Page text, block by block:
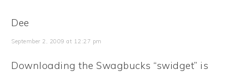
Dee
September 2, 2009 at 12:27 pm
Downloading the Swagbucks “swidget” is